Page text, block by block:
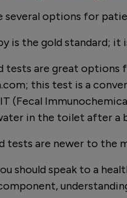
several options for
is the gold standard; it
tests are great options
this test is a
(Fecal
in the toilet after a
tests are newer to the
should speak to a